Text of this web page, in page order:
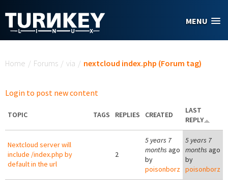
MENU
Home / Forums / via / nextcloud index.php (Forum tag)
Login to post new content
TOPIC TAGS REPLIES CREATED
LAST
REPLY
Nextcloud server will
include /index.php by
default in the url
2
5 years 7
months ago
by
poisonborz
5 years 7
months ago
by
poisonborz